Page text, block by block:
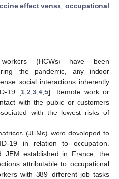
effectivenss; occupational
workers (HCWs) have been
the pandemic, any indoor
social interactions inherently
19 [1, 2 3, 4, 5]. Remote work or
with the public or customers
with the lowest risks of
(JEMs) were developed to
19 in relation to occupation.
JEM established in France, the
attributable to occupational
with 389 different job tasks